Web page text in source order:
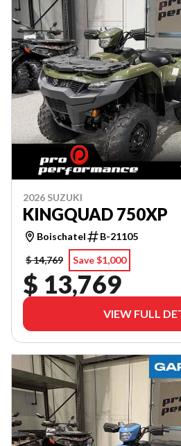
2026 SUZUKI
KINGQUAD 750XP
Boischatel
B-21105
$ 14,769
Save $1,000
$ 13,769
VIEW FULL